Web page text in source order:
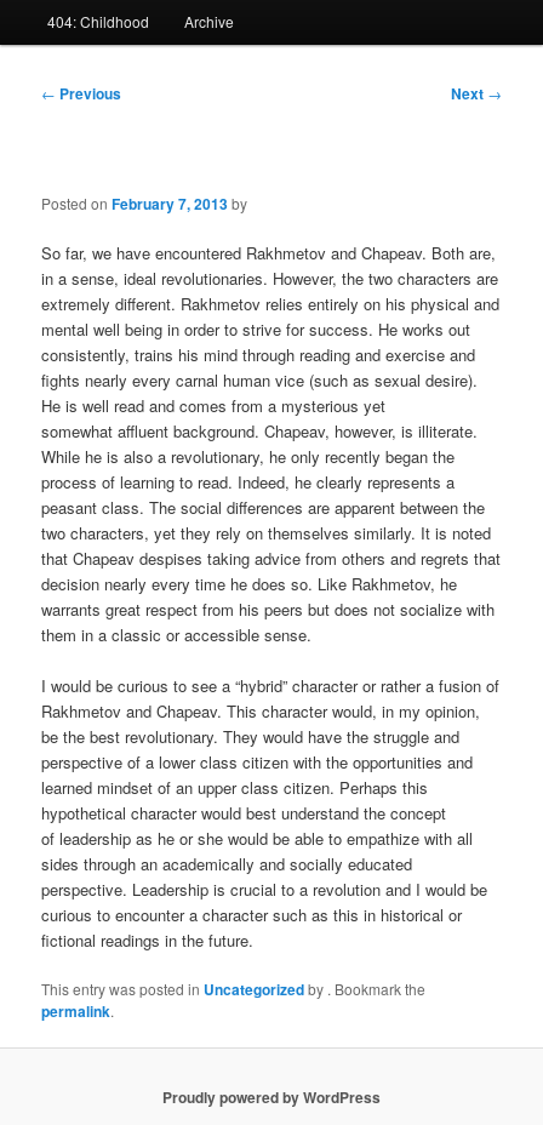
404: Childhood Archive
Post
← Previous Next →
Posted onFebruary 7, 2013by
So far, we have encountered Rakhmetov and Chapeav. Both are,
in a sense, ideal revolutionaries. However, the two characters are
extremely different. Rakhmetov relies entirely on his physical and
mental well being in order to strive for success. He works out
consistently, trains his mind through reading and exercise and
fights nearly every carnal human vice (such as sexual desire).
He is well read and comes from a mysterious yet
somewhat affluent background. Chapeav, however, is illiterate.
While he is also a revolutionary, he only recently began the
process of learning to read. Indeed, he clearly represents a
peasant class. The social differences are apparent between the
two characters, yet they rely on themselves similarly. It is noted
that Chapeav despises taking advice from others and regrets that
decision nearly every time he does so. Like Rakhmetov, he
warrants great respect from his peers but does not socialize with
them in a classic or accessible sense.
I would be curious to see a “hybrid” character or rather a fusion of
Rakhmetov and Chapeav. This character would, in my opinion,
be the best revolutionary. They would have the struggle and
perspective of a lower class citizen with the opportunities and
learned mindset of an upper class citizen. Perhaps this
hypothetical character would best understand the concept
of leadership as he or she would be able to empathize with all
sides through an academically and socially educated
perspective. Leadership is crucial to a revolution and I would be
curious to encounter a character such as this in historical or
fictional readings in the future.
This entry was posted in Uncategorizedby . Bookmark the
permalink.
Proudly powered by WordPress